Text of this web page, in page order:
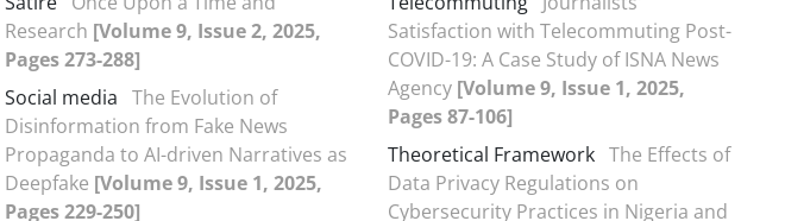
Research [Volume 9, Issue 2, 2025,
Pages 273-288]
Social media The Evolution of
Disinformation from Fake News
Propaganda to AI-driven Narratives as
Deepfake [Volume 9, Issue 1, 2025,
Pages 229-250]
Satisfaction with Telecommuting Post-
COVID-19: A Case Study of ISNA News
Agency [Volume 9, Issue 1, 2025,
Pages 87-106]
Theoretical Framework The Effects of
Data Privacy Regulations on
Cybersecurity Practices in Nigeria and